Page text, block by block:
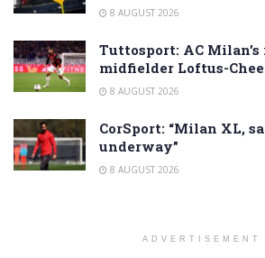
8 AUGUST 2026
Tuttosport: AC
midfielder Loftus-
8 AUGUST 2026
CorSport: “Milan XL,
underway”
8 AUGUST 2026
ADVERTISEMENT